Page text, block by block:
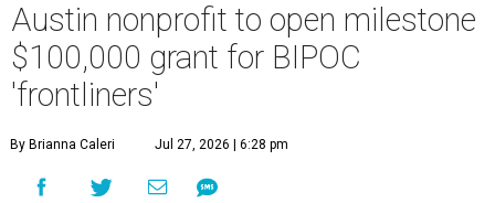
Austin nonprofit to open milestone
$100,000 grant for BIPOC
'frontliners'
By Brianna Caleri Jul 27, 2026 | 6:28 pm